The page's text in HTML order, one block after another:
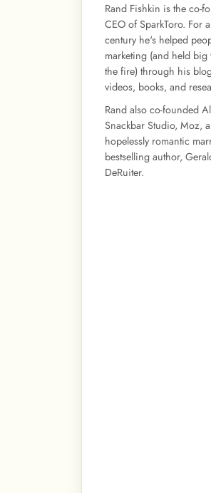
Rand Fishkin is the co-
CEO of SparkToro. For
century he's helped
marketing (and held big
the fire) through his
videos, books, and
Rand also co-founded
Snackbar Studio, Moz,
hopelessly romantic
bestselling author,
DeRuiter.